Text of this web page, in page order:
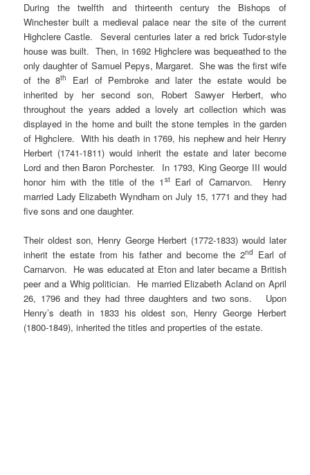
During the twelfth and thirteenth century the Bishops of
Winchester built a medieval palace near the site of the current
Highclere Castle. Several centuries later a red brick Tudor-style
house was built. Then, in 1692 Highclere was bequeathed to the
only daughter of Samuel Pepys, Margaret. She was the first wife
of the 8th
Earl of Pembroke and later the estate would be
inherited by her second son, Robert Sawyer Herbert, who
throughout the years added a lovely art collection which was
displayed in the home and built the stone temples in the garden
of Highclere. With his death in 1769, his nephew and heir Henry
Herbert (1741-1811) would inherit the estate and later become
Lord and then Baron Porchester. In 1793, King George III would
honor him with the title of the 1 stEarl of Carnarvon. Henry
married Lady Elizabeth Wyndham on July 15, 1771 and they had
five sons and one daughter.
Their oldest son, Henry George Herbert (1772-1833) would later
inherit the estate from his father and become the 2nd
Earl of
Carnarvon. He was educated at Eton and later became a British
peer and a Whig politician. He married Elizabeth Acland on April
26, 1796 and they had three daughters and two sons. Upon
Henry’s death in 1833 his oldest son, Henry George Herbert
(1800-1849), inherited the titles and properties of the estate.